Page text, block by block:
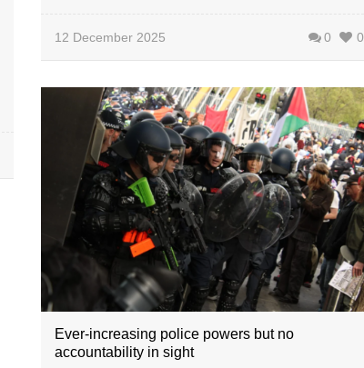
12 December 2025 0 0
Ever-increasing police powers but no
accountability in sight